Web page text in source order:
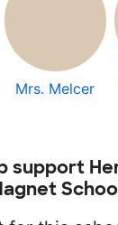
Mrs. Melcer
support